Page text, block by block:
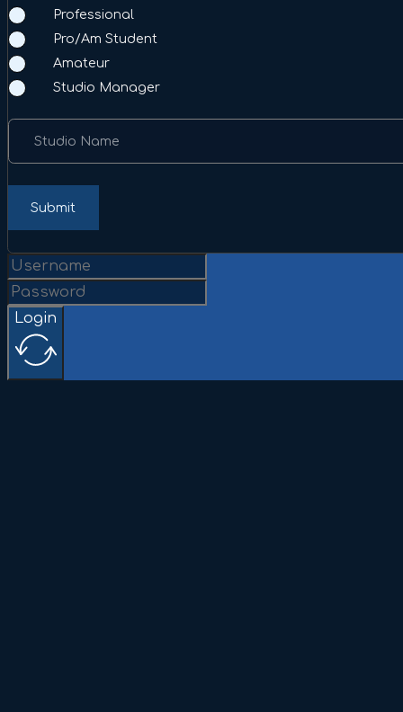
Professional
Pro/Am Student
Amateur
Studio Manager
Studio Name
Submit
Login